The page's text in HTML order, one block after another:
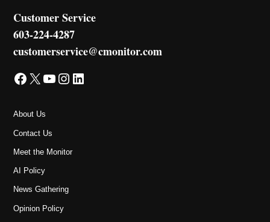
Customer Service
603-224-4287
customerservice@cmonitor.com
Facebook X YouTube Instagram LinkedIn
About Us
Contact Us
Meet the Monitor
AI Policy
News Gathering
Opinion Policy